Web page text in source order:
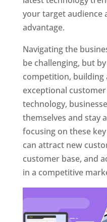
your target audience
advantage.
Navigating the
be challenging, but
competition,
exceptional
technology,
themselves and stay
focusing on these
can attract new
customer base, and
in a competitive